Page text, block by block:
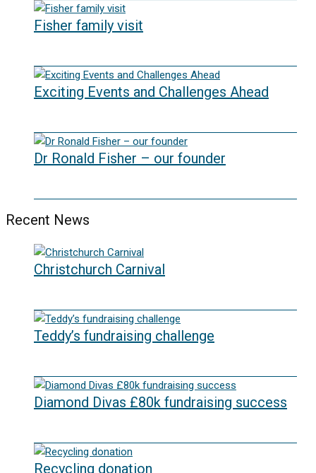
Fisher family visit
Exciting Events and Challenges Ahead
Dr Ronald Fisher – our founder
Recent News
Christchurch Carnival
Teddy’s fundraising challenge
Diamond Divas £80k fundraising success
Recycling donation